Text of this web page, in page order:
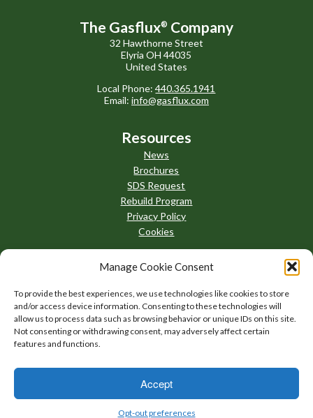
Manage Cookie Consent
To provide the best experiences, we use technologies like cookies to store
and/or access device information. Consenting to these technologies will
allow us to process data such as browsing behavior or unique IDs on this site.
Not consenting or withdrawing consent, may adversely affect certain
features and functions.
Accept
Opt-out preferences
The Gasflux® Company
32 Hawthorne Street
Elyria OH 44035
United States
Local Phone:440.365.1941
Email: info@gasflux.com
Resources
News
Brochures
SDS Request
Rebuild Program
Privacy Policy
Cookies
AllThingsBrazing